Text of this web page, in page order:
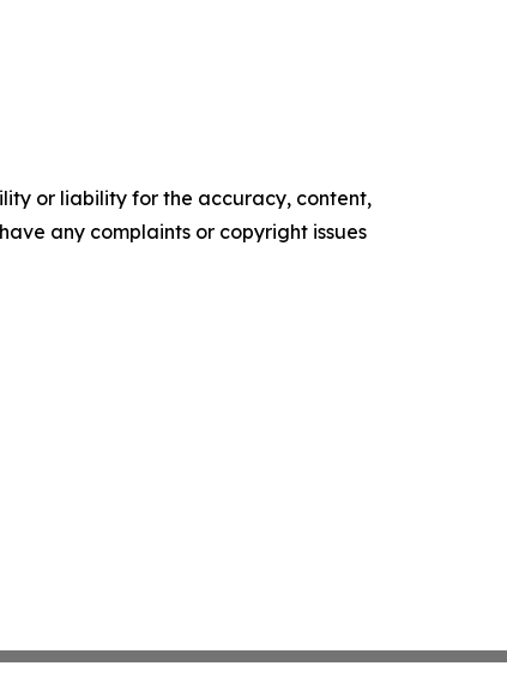
or liability for the accuracy, content,
any complaints or copyright issues